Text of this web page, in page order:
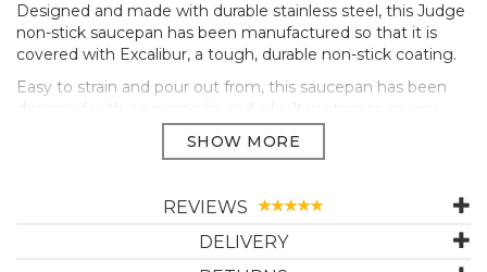
Designed and made with durable stainless steel, this Judge
non-stick saucepan has been manufactured so that it is
covered with Excalibur, a tough, durable non-stick coating.
Easy to strain and pour out from, this saucepan has been
designed with a pouring lip and a built in strainer, so you
won’t need to worry about using a separate colander. The
handle stays cool to the touch and this product is also oven
Built so it will have even heat distribution, this pot is suitable
REVIEWS
DELIVERY